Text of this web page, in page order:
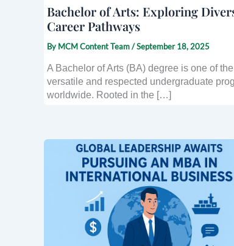
Bachelor of Arts: Exploring
Career Pathways
By MCM Content Team/September 18, 2025
A Bachelor of Arts (BA) degree is one of
versatile and respected undergraduate
worldwide. Rooted in the […]